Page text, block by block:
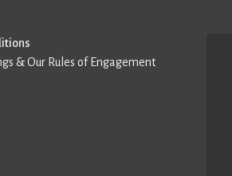
& Our Rules of Engagement